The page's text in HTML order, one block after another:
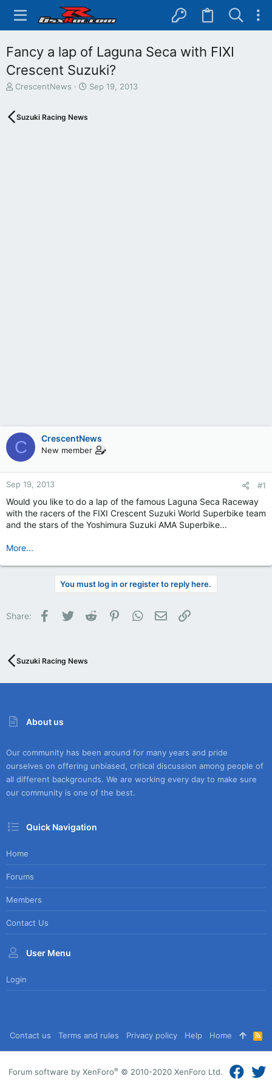
Fancy a lap of Laguna Seca with FIXI
Crescent Suzuki?
T
e
CrescentNews
S
Sep 19, 2013
Suzuki Racing News
C CrescentNews
New member
Sep 19, 2013 #1
Would you like to do a lap of the famous Laguna Seca Raceway
with the racers of the FIXI Crescent Suzuki World Superbike team
and the stars of the Yoshimura Suzuki AMA Superbike...
More...
You must log in or register to reply here.
Share: Facebook
Twitter Reddit PinterestWhatsApp
Email
Suzuki Racing News
About us
Our community has been around for many years and pride
ourselves on offering unbiased, critical discussion among people of
all different backgrounds. We are working every day to make sure
our community is one of the best.
Quick Navigation
Home
Forums
Members
Contact Us
User Menu
Login
Contact us Terms and rules Privacy policy Help Home
R
S
S
Forum software by XenForo® © 2010-2020 XenForo Ltd.